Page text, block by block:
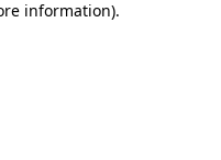
information).